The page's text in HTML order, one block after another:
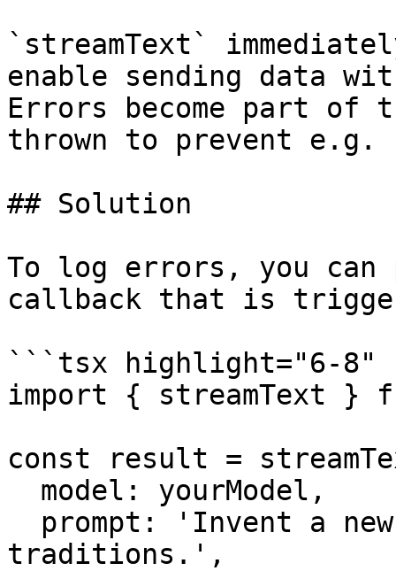
`streamText`
enable sending data
Errors become part of
thrown to prevent e.g.
## Solution
To log errors, you can
callback that is
```tsx highlight="6-8"
import { streamText }
const result =
traditions.',